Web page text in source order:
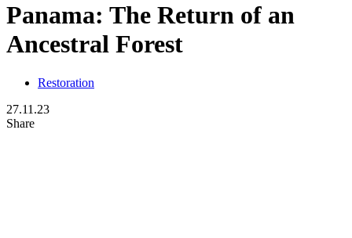
Panama: The Return of an
Ancestral Forest
Restoration
27.11.23
Share